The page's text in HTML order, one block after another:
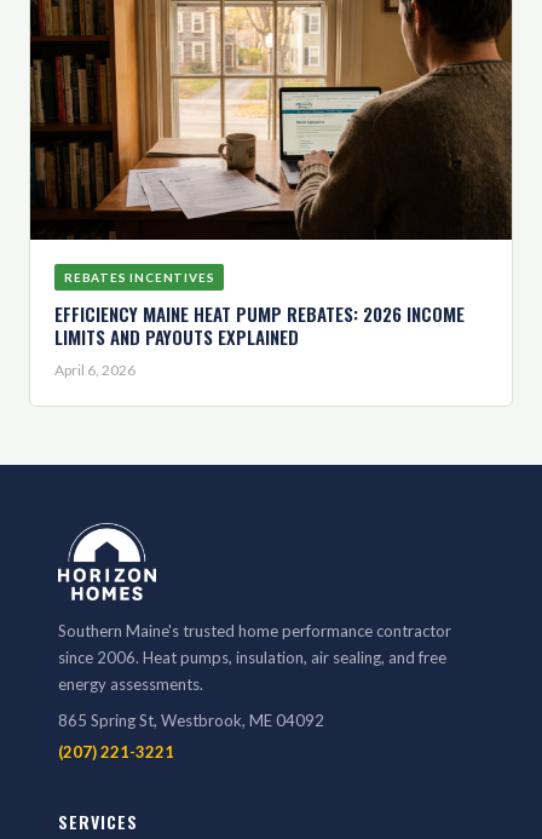
REBATES INCENTIVES
EFFICIENCY MAINE HEAT PUMP REBATES: 2026 INCOME
LIMITS AND PAYOUTS EXPLAINED
April 6, 2026
Southern Maine's trusted home performance contractor
since 2006. Heat pumps, insulation, air sealing, and free
energy assessments.
865 Spring St, Westbrook, ME 04092
(207) 221-3221
SERVICES